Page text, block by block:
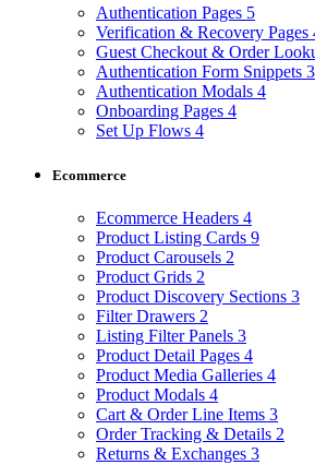
Authentication Pages 5
Verification & Recovery Pages
Guest Checkout & Order
Authentication Form Snippets 3
Authentication Modals 4
Onboarding Pages 4
Set Up Flows 4
Ecommerce
Ecommerce Headers 4
Product Listing Cards 9
Product Carousels 2
Product Grids 2
Product Discovery Sections 3
Filter Drawers 2
Listing Filter Panels 3
Product Detail Pages 4
Product Media Galleries 4
Product Modals 4
Cart & Order Line Items 3
Order Tracking & Details 2
Returns & Exchanges 3